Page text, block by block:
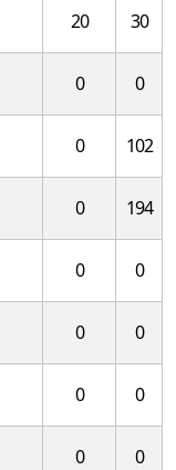
20 30
0 0
0 102
0 194
0 0
0 0
0 0
0 0